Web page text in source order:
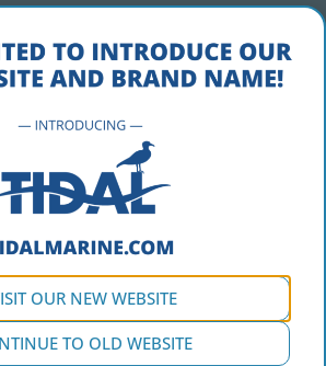
14, 2016
buoys-cb-2500-standard
OUR NEW WEBSITE
TO OLD WEBSITE